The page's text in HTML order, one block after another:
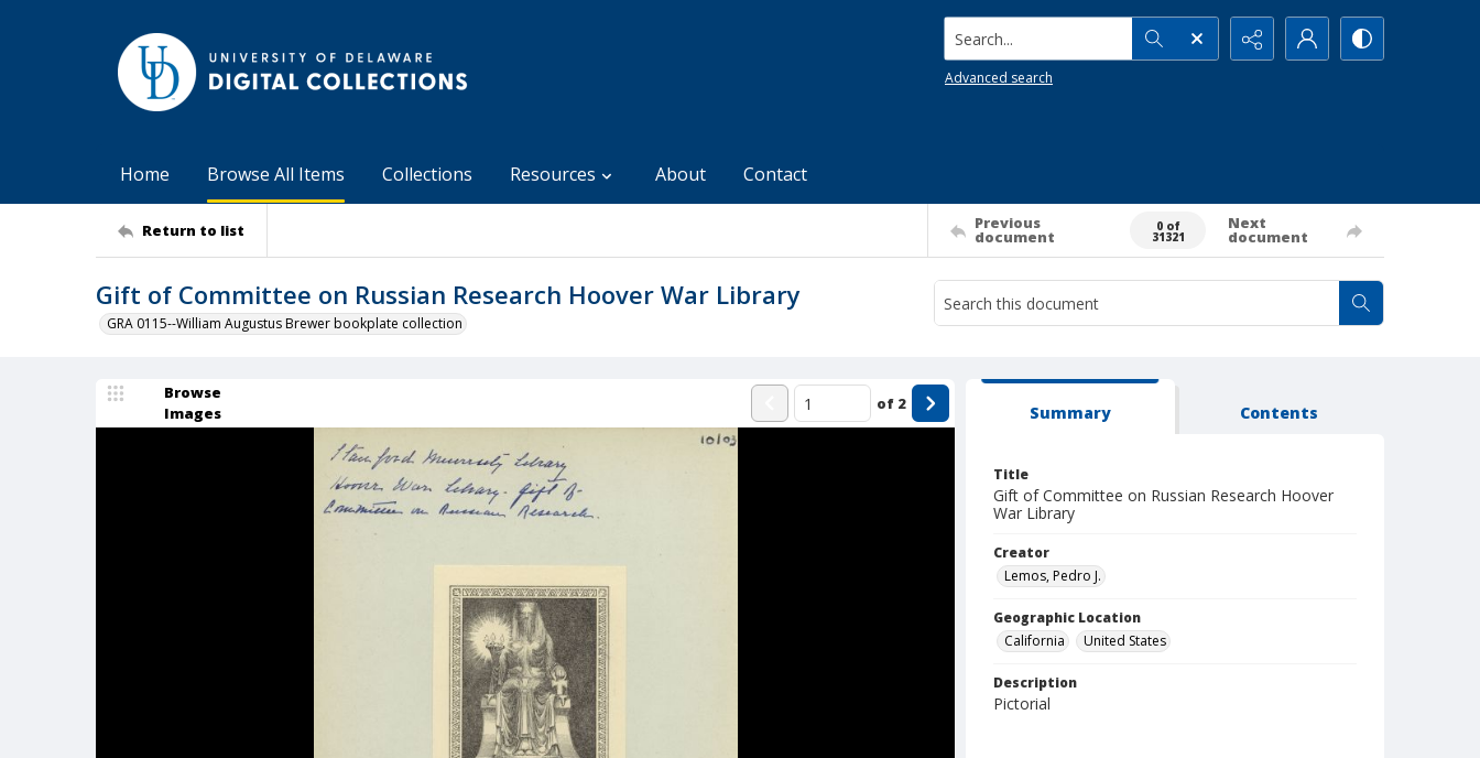
Search...
Advanced search
Home Browse All Items Collections Resources About Contact
Return to list Previous
document
0 of
31321
Next
document
Gift of Committee on Russian Research Hoover War Library
GRA 0115--William Augustus Brewer bookplate collection
Browse
Images
of 2 Summary Contents
Title
Gift of Committee on Russian Research Hoover
War Library
Creator
Lemos, Pedro J.
Geographic Location
California
United States
Description
Pictorial